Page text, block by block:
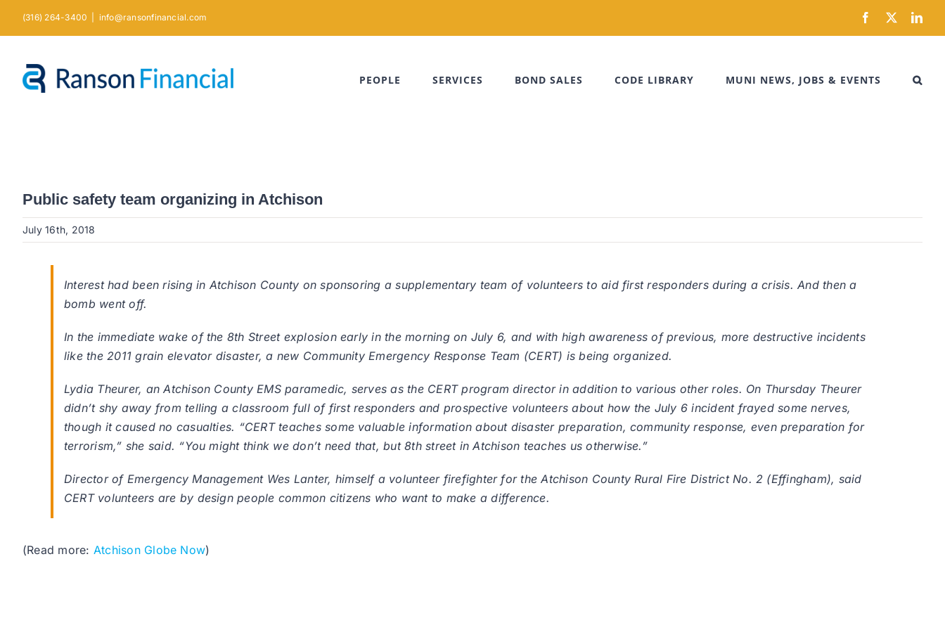
(316) 264-3400 info@ransonfinancial.com Facebook
X
PEOPLE SERVICES BOND SALES CODE LIBRARY MUNI NEWS, JOBS & EVENTS
Public safety team organizing in Atchison
July 16th, 2018
Interest had been rising in Atchison County on sponsoring a supplementary team of volunteers to aid first responders during a crisis. And then a
bomb went off.
In the immediate wake of the 8th Street explosion early in the morning on July 6, and with high awareness of previous, more destructive incidents
like the 2011 grain elevator disaster, a new Community Emergency Response Team (CERT) is being organized.
Lydia Theurer, an Atchison County EMS paramedic, serves as the CERT program director in addition to various other roles. On Thursday Theurer
didn’t shy away from telling a classroom full of first responders and prospective volunteers about how the July 6 incident frayed some nerves,
though it caused no casualties. “CERT teaches some valuable information about disaster preparation, community response, even preparation for
terrorism,” she said. “You might think we don’t need that, but 8th street in Atchison teaches us otherwise.”
Director of Emergency Management Wes Lanter, himself a volunteer firefighter for the Atchison County Rural Fire District No. 2 (Effingham), said
CERT volunteers are by design people common citizens who want to make a difference.
(Read more: Atchison Globe Now)